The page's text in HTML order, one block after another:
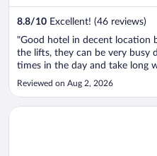
8.8/10 Excellent! (46 reviews)
"Good hotel in decent location
the lifts, they can be very busy
times in the day and take long
up and down. Otherwise nice
Reviewed on Aug 2, 2026
Opens in a new window
Grand Bellagio Batumi